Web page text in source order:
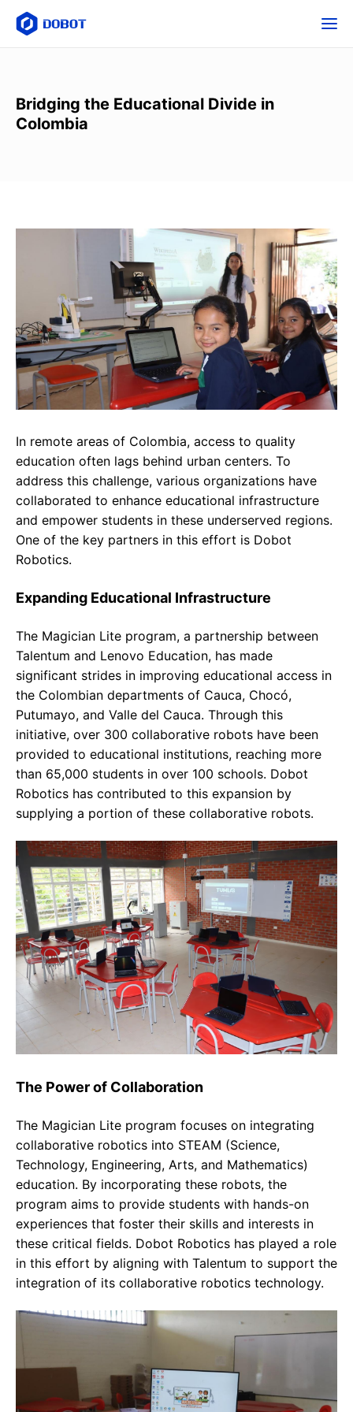
Bridging the Educational Divide in
Colombia
In remote areas of Colombia, access to quality
education often lags behind urban centers. To
address this challenge, various organizations have
collaborated to enhance educational infrastructure
and empower students in these underserved regions.
One of the key partners in this effort is Dobot
Robotics.
Expanding Educational Infrastructure
The Magician Lite program, a partnership between
Talentum and Lenovo Education, has made
significant strides in improving educational access in
the Colombian departments of Cauca, Chocó,
Putumayo, and Valle del Cauca. Through this
initiative, over 300 collaborative robots have been
provided to educational institutions, reaching more
than 65,000 students in over 100 schools. Dobot
Robotics has contributed to this expansion by
supplying a portion of these collaborative robots.
The Power of Collaboration
The Magician Lite program focuses on integrating
collaborative robotics into STEAM (Science,
Technology, Engineering, Arts, and Mathematics)
education. By incorporating these robots, the
program aims to provide students with hands-on
experiences that foster their skills and interests in
these critical fields. Dobot Robotics has played a role
in this effort by aligning with Talentum to support the
integration of its collaborative robotics technology.